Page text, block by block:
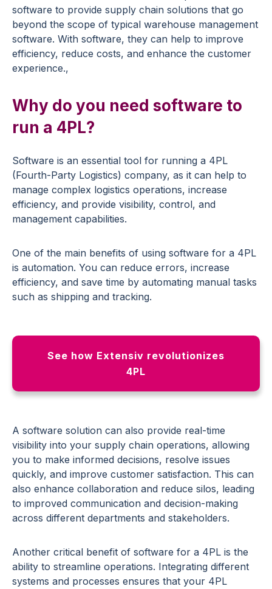
software to provide supply chain solutions that go
beyond the scope of typical warehouse management
software. With software, they can help to improve
efficiency, reduce costs, and enhance the customer
experience.,
Why do you need software to
run a 4PL?
Software is an essential tool for running a 4PL
(Fourth-Party Logistics) company, as it can help to
manage complex logistics operations, increase
efficiency, and provide visibility, control, and
management capabilities.
One of the main benefits of using software for a 4PL
is automation. You can reduce errors, increase
efficiency, and save time by automating manual tasks
such as shipping and tracking.
See how Extensiv revolutionizes
4PL
A software solution can also provide real-time
visibility into your supply chain operations, allowing
you to make informed decisions, resolve issues
quickly, and improve customer satisfaction. This can
also enhance collaboration and reduce silos, leading
to improved communication and decision-making
across different departments and stakeholders.
Another critical benefit of software for a 4PL is the
ability to streamline operations. Integrating different
systems and processes ensures that your 4PL